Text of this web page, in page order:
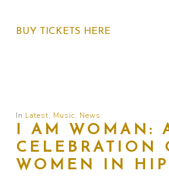
BUY TICKETS HERE
In Latest, Music, News
I AM WOMAN:
CELEBRATION
WOMEN IN